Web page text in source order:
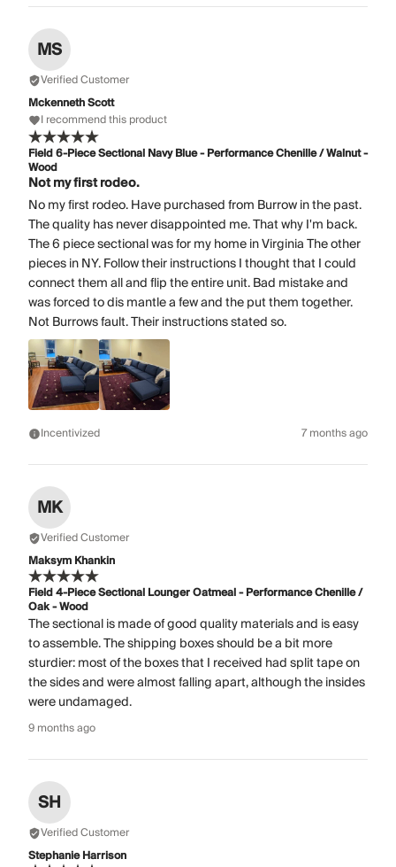
MS
Verified Customer
Mckenneth Scott
I recommend this product
Field 6-Piece Sectional Navy Blue - Performance Chenille / Walnut -
Wood
Not my first rodeo.
No my first rodeo. Have purchased from Burrow in the past.
The quality has never disappointed me. That why I'm back.
The 6 piece sectional was for my home in Virginia The other
pieces in NY. Follow their instructions I thought that I could
connect them all and flip the entire unit. Bad mistake and
was forced to dis mantle a few and the put them together.
Not Burrows fault. Their instructions stated so.
Incentivized 7 months ago
MK
Verified Customer
Maksym Khankin
Field 4-Piece Sectional Lounger Oatmeal - Performance Chenille /
Oak - Wood
The sectional is made of good quality materials and is easy
to assemble. The shipping boxes should be a bit more
sturdier: most of the boxes that I received had split tape on
the sides and were almost falling apart, although the insides
were undamaged.
9 months ago
SH
Verified Customer
Stephanie Harrison